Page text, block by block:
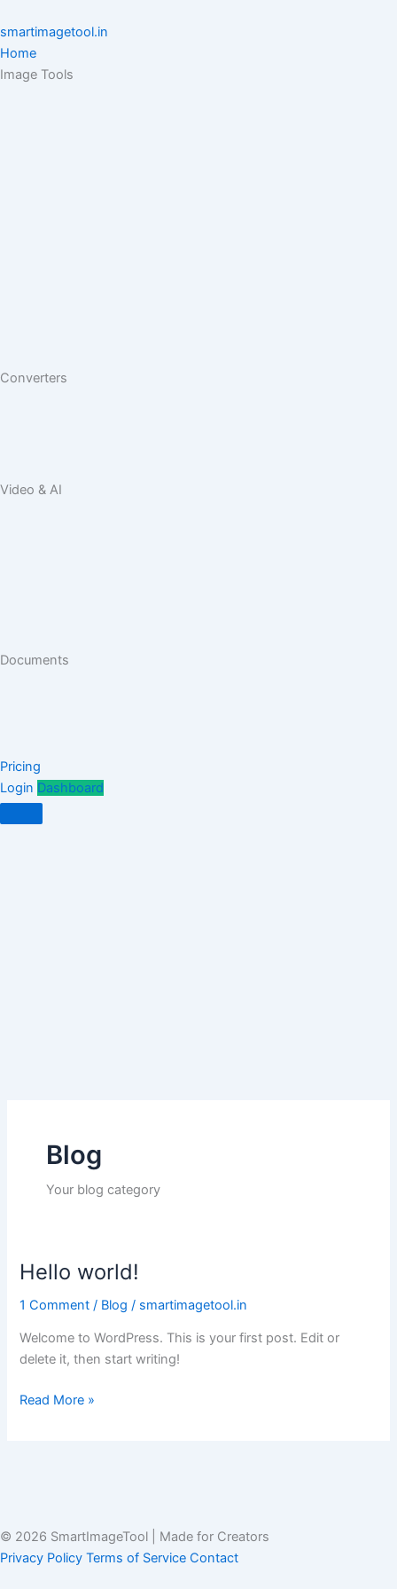
to
content
smartimagetool.in
Home
Image Tools
Converters
Video & AI
Documents
Pricing
Login Dashboard
Blog
Your blog category
Hello world!
1 Comment / Blog / smartimagetool.in
Welcome to WordPress. This is your first post. Edit or
delete it, then start writing!
Hello
Read More »
© 2026 SmartImageTool
Made for Creators
Privacy Policy Terms of Service Contact